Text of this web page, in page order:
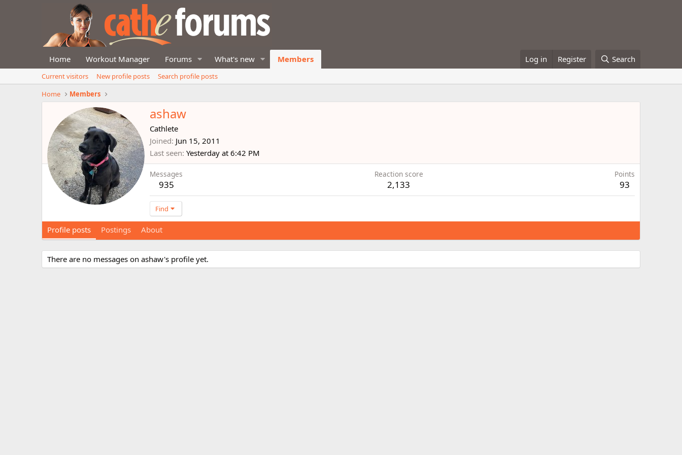
Home Workout Manager Forums What's new Members Log in Register Search
Current visitors New profile posts
Search profile posts
Home
Members
ashaw
Cathlete
Joined Jun 15, 2011
Last seen Yesterday at 6:42 PM
Messages
935
Reaction score
2,133
Points
93
Find
Profile posts Postings About
There are no messages on ashaw's profile yet.